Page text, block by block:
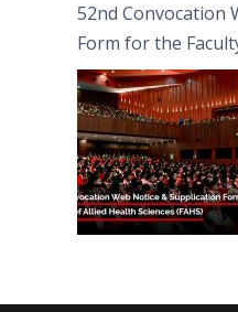
52nd Convocation
Form for the
(FAHS)